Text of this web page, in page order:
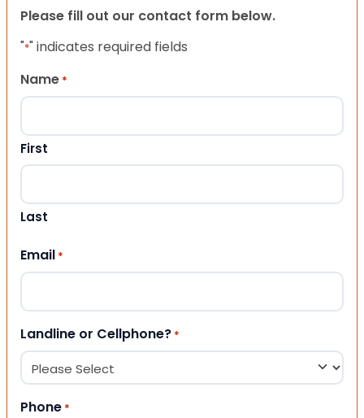
Please fill out our contact form below.
"*" indicates required fields
Name *
First
Last
Email *
Landline or Cellphone? *
Phone *